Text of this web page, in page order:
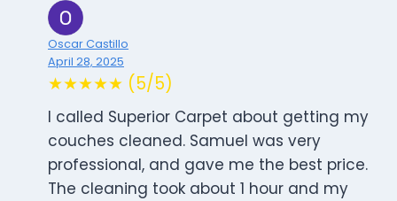
Oscar Castillo
April 28, 2025
★★★★★ (5/5)
I called Superior Carpet about getting my
couches cleaned. Samuel was very
professional, and gave me the best price.
The cleaning took about 1 hour and my